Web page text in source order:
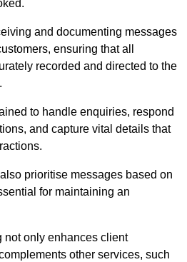
and documenting messages
ensuring that all
recorded and directed to the
to handle enquiries, respond
and capture vital details that
prioritise messages based on
for maintaining an
not only enhances client
other services, such